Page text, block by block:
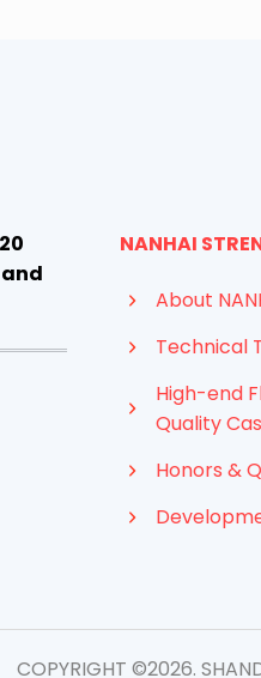
NANHAI
About
Technical
High-end
Quality
Honors &
COPYRIGHT ©2026.